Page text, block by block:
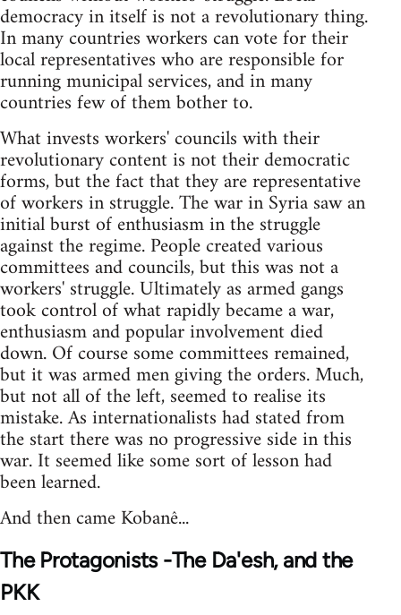
democracy in itself is not a revolutionary thing.
In many countries workers can vote for their
local representatives who are responsible for
running municipal services, and in many
countries few of them bother to.
What invests workers' councils with their
revolutionary content is not their democratic
forms, but the fact that they are representative
of workers in struggle. The war in Syria saw an
initial burst of enthusiasm in the struggle
against the regime. People created various
committees and councils, but this was not a
workers' struggle. Ultimately as armed gangs
took control of what rapidly became a war,
enthusiasm and popular involvement died
down. Of course some committees remained,
but it was armed men giving the orders. Much,
but not all of the left, seemed to realise its
mistake. As internationalists had stated from
the start there was no progressive side in this
war. It seemed like some sort of lesson had
been learned.
And then came Kobanê...
The Protagonists -The Da'esh, and the
PKK